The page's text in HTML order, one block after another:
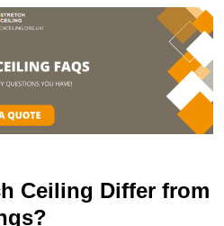
Ceiling Differ from